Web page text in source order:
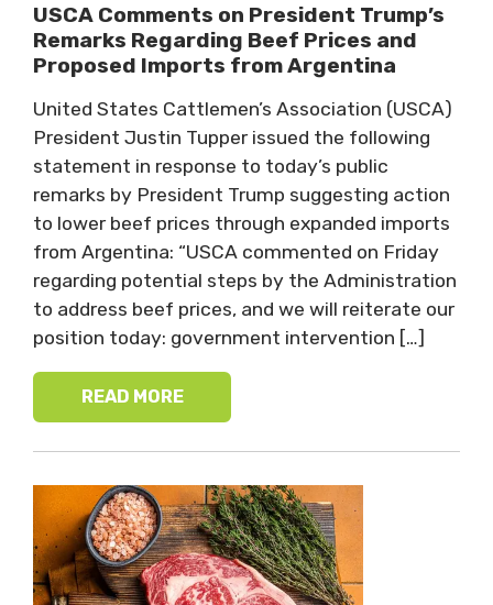
USCA Comments on President Trump’s
Remarks Regarding Beef Prices and
Proposed Imports from Argentina
United States Cattlemen’s Association (USCA)
President Justin Tupper issued the following
statement in response to today’s public
remarks by President Trump suggesting action
to lower beef prices through expanded imports
from Argentina: “USCA commented on Friday
regarding potential steps by the Administration
to address beef prices, and we will reiterate our
position today: government intervention […]
READ MORE